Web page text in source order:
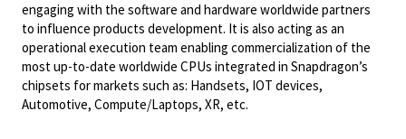
engaging with the software and hardware worldwide partners
to influence products development. It is also acting as an
operational execution team enabling commercialization of the
most up-to-date worldwide CPUs integrated in Snapdragon’s
chipsets for markets such as: Handsets, IOT devices,
Automotive, Compute/Laptops, XR, etc.